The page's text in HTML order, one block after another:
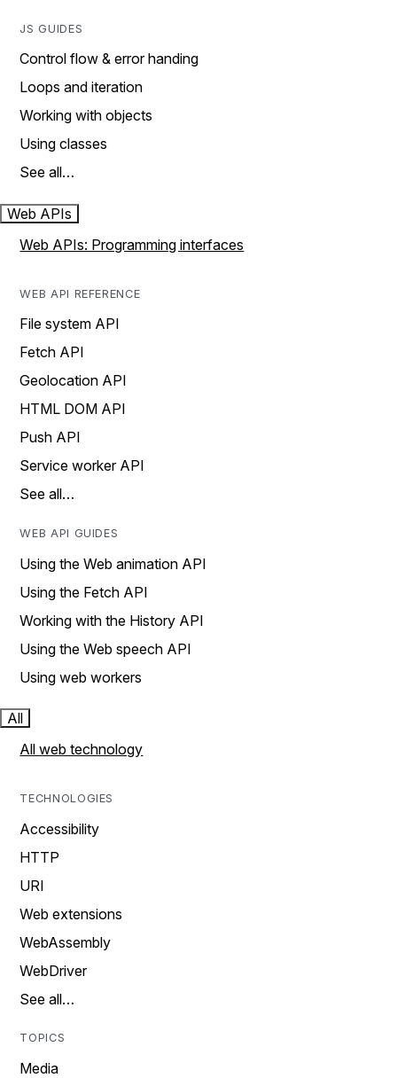
JS GUIDES
Control flow & error handing
Loops and iteration
Working with objects
Using classes
See all…
Web APIs
Web APIs: Programming interfaces
WEB API REFERENCE
File system API
Fetch API
Geolocation API
HTML DOM API
Push API
Service worker API
See all…
WEB API GUIDES
Using the Web animation API
Using the Fetch API
Working with the History API
Using the Web speech API
Using web workers
All
All web technology
TECHNOLOGIES
Accessibility
HTTP
URI
Web extensions
WebAssembly
WebDriver
See all…
TOPICS
Media